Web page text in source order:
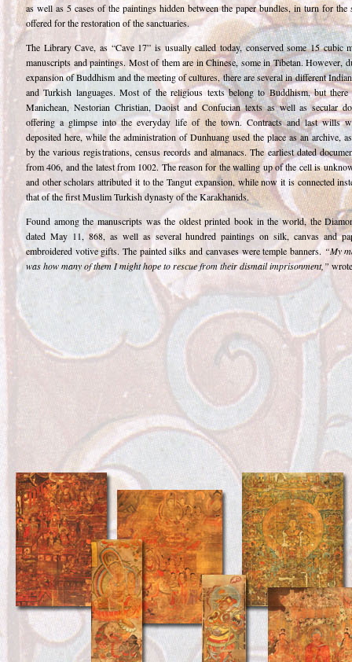
as well as 5 cases of the paintings hidden between the paper bundles, in turn for the
offered for the restoration of the sanctuaries.
The Library Cave, as “Cave 17” is usually called today, conserved some 15 cubic
manuscripts and paintings. Most of them are in Chinese, some in Tibetan. However,
expansion of Buddhism and the meeting of cultures, there are several in different
and Turkish languages. Most of the religious texts belong to Buddhism, but there
Manichean, Nestorian Christian, Daoist and Confucian texts as well as secular
offering a glimpse into the everyday life of the town. Contracts and last wills
deposited here, while the administration of Dunhuang used the place as an archive,
by the various registrations, census records and almanacs. The earliest dated
from 406, and the latest from 1002. The reason for the walling up of the cell is
and other scholars attributed it to the Tangut expansion, while now it is connected
that of the first Muslim Turkish dynasty of the Karakhanids.
Found among the manuscripts was the oldest printed book in the world, the
dated May 11, 868, as well as several hundred paintings on silk, canvas and
embroidered votive gifts. The painted silks and canvases were temple banners. “My
was how many of them I might hope to rescue from their dismail imprisonment,”